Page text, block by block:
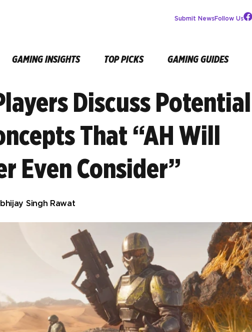
Submit NewsFollow Us
GAMING INSIGHTS TOP PICKS GAMING GUIDES
Discuss Potential
That “AH Will
Even Consider”
Singh Rawat